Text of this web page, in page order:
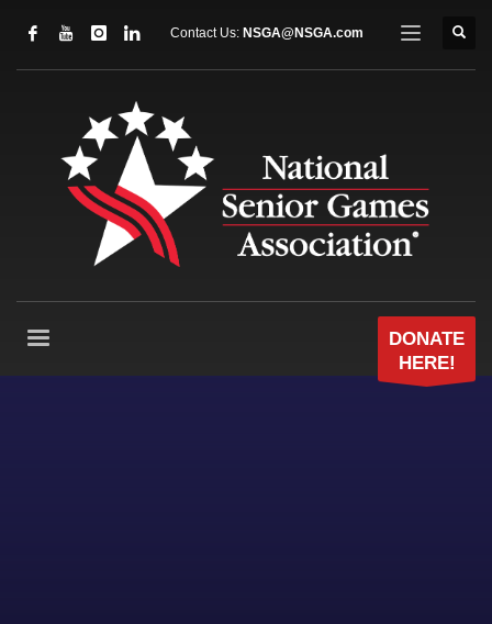
Contact Us: NSGA@NSGA.com
DONATE
HERE!